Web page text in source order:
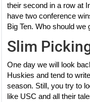
their second in a row at
have two conference
Big Ten. Who should we
Slim
One day we will look
Huskies and tend to
season. Still, you try to
like USC and all their